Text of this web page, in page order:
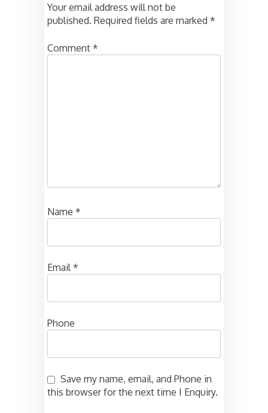
Your email address will not be
published. Required fields are marked *
Comment *
Name *
Email *
Phone
Save my name, email, and Phone in
this browser for the next time I Enquiry.